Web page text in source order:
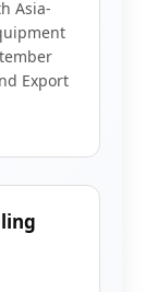
Asia-
Export